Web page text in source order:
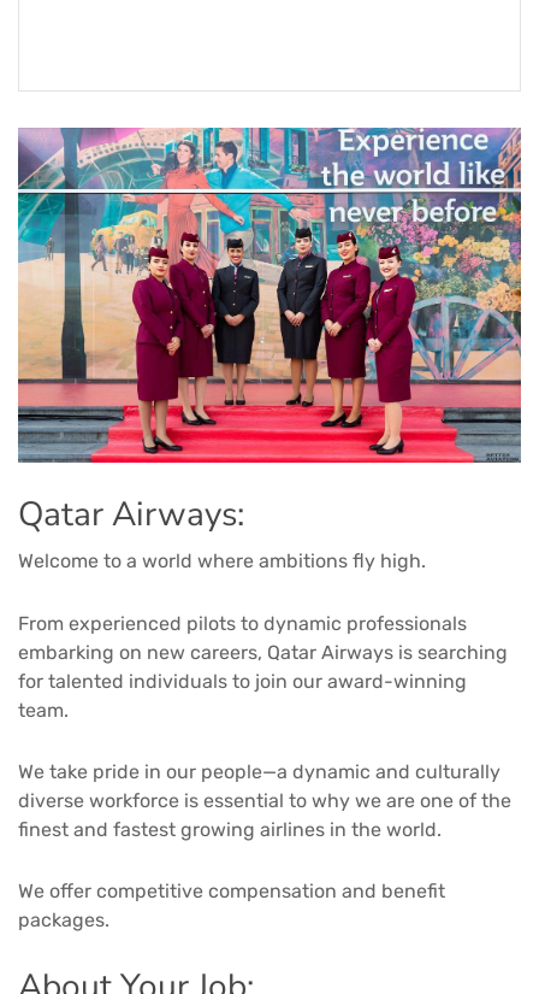
Qatar Airways:
Welcome to a world where ambitions fly high.
From experienced pilots to dynamic professionals
embarking on new careers, Qatar Airways is searching
for talented individuals to join our award-winning
team.
We take pride in our people—a dynamic and culturally
diverse workforce is essential to why we are one of the
finest and fastest growing airlines in the world.
We offer competitive compensation and benefit
packages.